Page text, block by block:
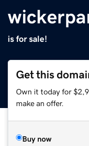
is for sale!
Get this
Own it today for
make an offer.
Buy now